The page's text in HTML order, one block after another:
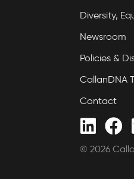
Diversity,
Newsroom
Policies &
CallanDNA
Contact
© 2026